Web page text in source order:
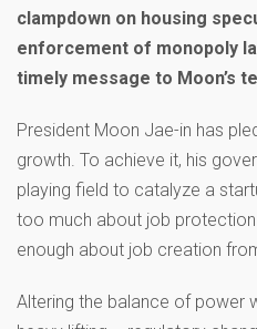
clampdown on housing
enforcement of monopoly
timely message to Moon’s
President Moon Jae-in has
growth. To achieve it, his
playing field to catalyze a
too much about job
enough about job creation
Altering the balance of power